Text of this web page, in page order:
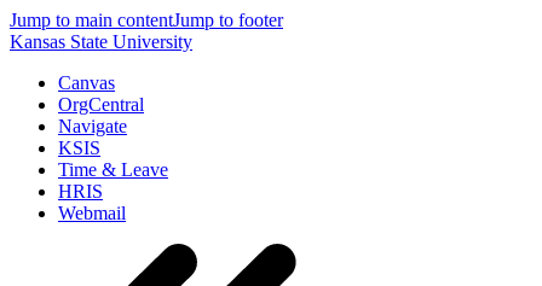
Jump to main contentJump to footer
Kansas State University
Canvas
OrgCentral
Navigate
KSIS
Time & Leave
HRIS
Webmail